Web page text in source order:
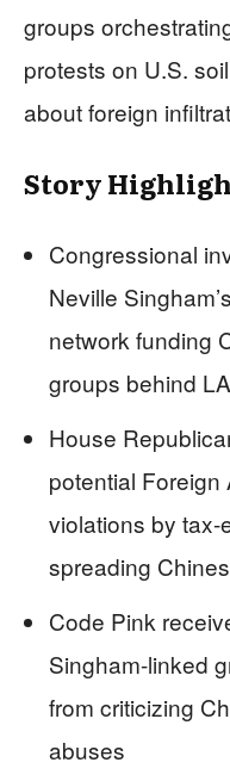
groups
protests on U.S.
about foreign
Story
Congressional
Neville
network funding
groups behind
House
potential
violations by tax-
spreading
Code Pink
Singham-linked
from criticizing
abuses